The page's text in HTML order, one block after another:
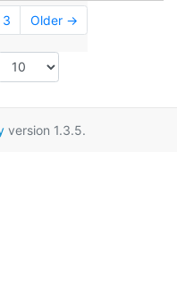
3 Older →
version 1.3.5.